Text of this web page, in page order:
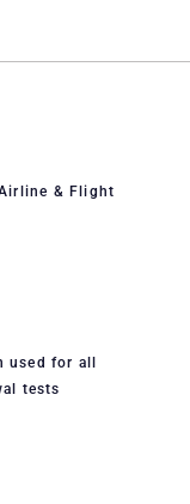
& Flight
used for all
tests